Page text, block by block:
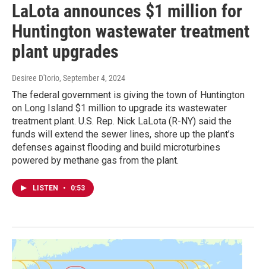
LaLota announces $1 million for
Huntington wastewater treatment
plant upgrades
Desiree D'Iorio, September 4, 2024
The federal government is giving the town of Huntington
on Long Island $1 million to upgrade its wastewater
treatment plant. U.S. Rep. Nick LaLota (R-NY) said the
funds will extend the sewer lines, shore up the plant’s
defenses against flooding and build microturbines
powered by methane gas from the plant.
LISTEN • 0:53